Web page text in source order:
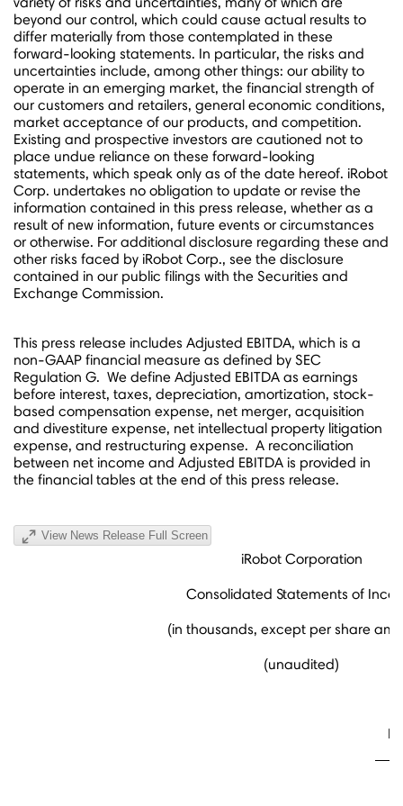
beyond our control, which could cause actual results to
differ materially from those contemplated in these
forward-looking statements. In particular, the risks and
uncertainties include, among other things: our ability to
operate in an emerging market, the financial strength of
our customers and retailers, general economic conditions,
market acceptance of our products, and competition.
Existing and prospective investors are cautioned not to
place undue reliance on these forward-looking
statements, which speak only as of the date hereof. iRobot
Corp. undertakes no obligation to update or revise the
information contained in this press release, whether as a
result of new information, future events or circumstances
or otherwise. For additional disclosure regarding these and
other risks faced by iRobot Corp., see the disclosure
contained in our public filings with the Securities and
Exchange Commission.
This press release includes Adjusted EBITDA, which is a
non-GAAP financial measure as defined by SEC
Regulation G. We define Adjusted EBITDA as earnings
before interest, taxes, depreciation, amortization, stock-
based compensation expense, net merger, acquisition
and divestiture expense, net intellectual property litigation
expense, and restructuring expense. A reconciliation
between net income and Adjusted EBITDA is provided in
the financial tables at the end of this press release.
View News Release Full Screen
iRobot Corporation
Consolidated Statements of
(in thousands, except per share
(unaudited)